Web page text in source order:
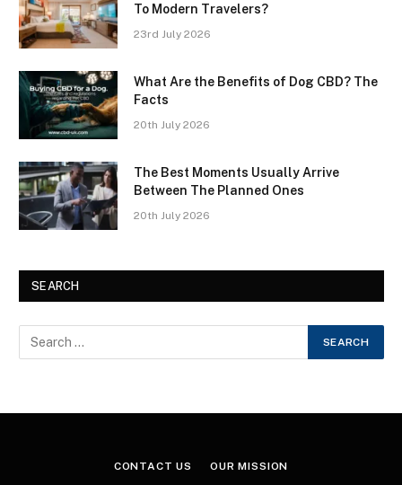
To Modern Travelers?
23rd July 2026
What Are the Benefits of Dog CBD? The
Facts
20th July 2026
The Best Moments Usually Arrive
Between The Planned Ones
20th July 2026
SEARCH
CONTACT US OUR MISSION